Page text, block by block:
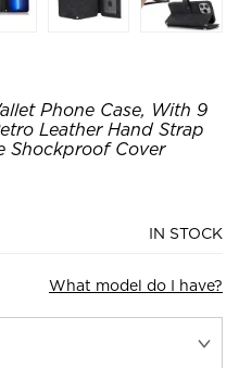
Phone Case, With 9
Leather Hand Strap
Shockproof Cover
IN STOCK
What model do I have?